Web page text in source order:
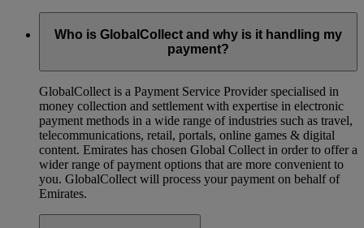
Who is GlobalCollect and why is it handling my
payment?
GlobalCollect is a Payment Service Provider specialised in
money collection and settlement with expertise in electronic
payment methods in a wide range of industries such as travel,
telecommunications, retail, portals, online games & digital
content. Emirates has chosen Global Collect in order to offer a
wider range of payment options that are more convenient to
you. GlobalCollect will process your payment on behalf of
Emirates.